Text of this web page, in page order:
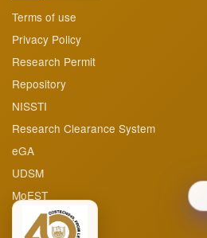
FAQs
Terms of use
Privacy Policy
Research Permit
Repository
NISSTI
Research Clearance System
eGA
UDSM
MoEST
TAFIRI